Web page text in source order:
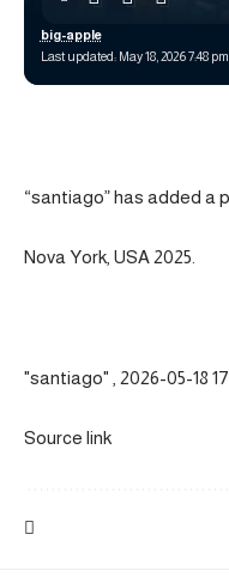
Last updated: May 18, 2026 7:48 pm
big-apple
“santiago” has added a
Nova York, USA 2025.
"santiago" , 2026-05-18
Source link